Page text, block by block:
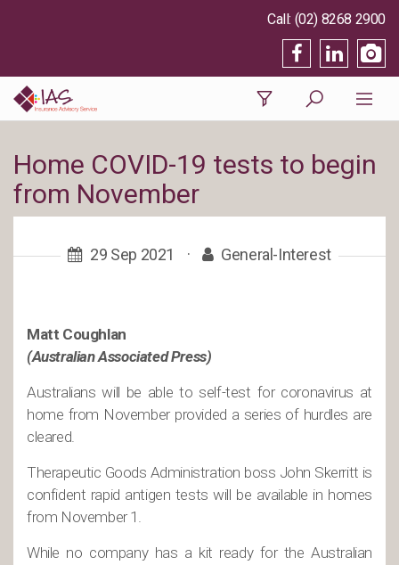
(02) 8268 2900
Home COVID-19 tests to begin
from November
29 Sep 2021 · General-Interest
Matt Coughlan
(Australian Associated Press)
Australians will be able to self-test for coronavirus at
home from November provided a series of hurdles are
cleared.
Therapeutic Goods Administration boss John Skerritt is
confident rapid antigen tests will be available in homes
from November 1.
While no company has a kit ready for the Australian